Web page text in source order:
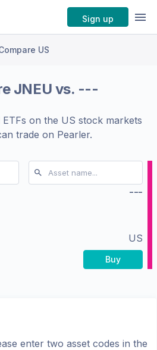
Sign up
US
JNEU vs. ---
on the US stock markets
trade on Pearler.
---
US
Buy
enter two asset codes in the